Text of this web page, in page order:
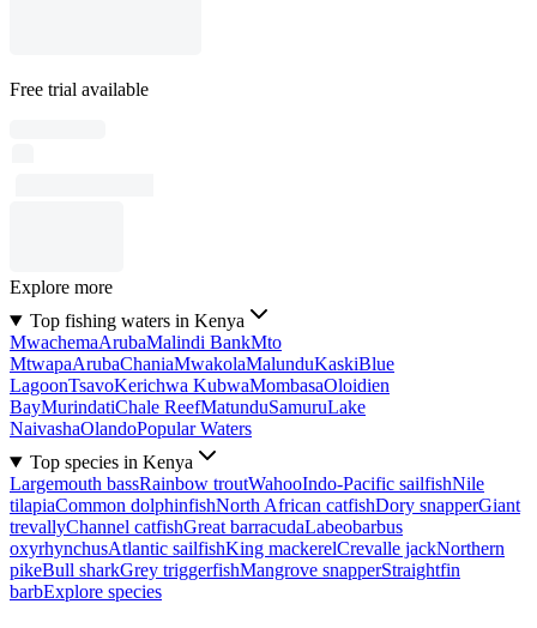
Free trial available
Explore more
Top fishing waters in Kenya
MwachemaArubaMalindi BankMto
MtwapaArubaChaniaMwakolaMalunduKaskiBlue
LagoonTsavoKerichwa KubwaMombasaOloidien
BayMurindatiChale ReefMatunduSamuruLake
NaivashaOlandoPopular Waters
Top species in Kenya
Largemouth bassRainbow troutWahooIndo-Pacific sailfishNile
tilapiaCommon dolphinfishNorth African catfishDory snapperGiant
trevallyChannel catfishGreat barracudaLabeobarbus
oxyrhynchusAtlantic sailfishKing mackerelCrevalle jackNorthern
pikeBull sharkGrey triggerfishMangrove snapperStraightfin
barbExplore species